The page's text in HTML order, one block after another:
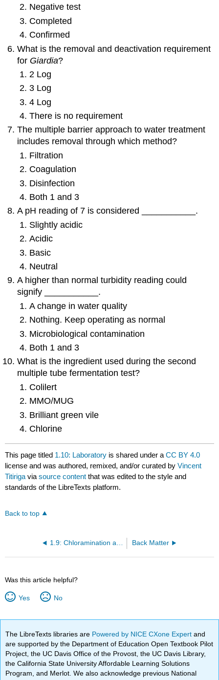
Negative test
Completed
Confirmed
What is the removal and deactivation requirement
for Giardia?
2 Log
3 Log
4 Log
There is no requirement
The multiple barrier approach to water treatment
includes removal through which method?
Filtration
Coagulation
Disinfection
Both 1 and 3
A pH reading of 7 is considered ___________.
Slightly acidic
Acidic
Basic
Neutral
A higher than normal turbidity reading could
signify ___________.
A change in water quality
Nothing. Keep operating as normal
Microbiological contamination
Both 1 and 3
What is the ingredient used during the second
multiple tube fermentation test?
Colilert
MMO/MUG
Brilliant green vile
Chlorine
This page titled 1.10: Laboratory is shared under aCC BY 4.0
license and was authored, remixed, and/or curated byVincent
Titiriga viasource content that was edited to the style and
standards of the LibreTexts platform.
Back to top
1.9: Chloramination and Nitrification Back Matter
Was this article helpful?
Yes No
The LibreTexts libraries are Powered by NICE CXone Expertand
are supported by the Department of Education Open Textbook Pilot
Project, the UC Davis Office of the Provost, the UC Davis Library,
the California State University Affordable Learning Solutions
Program, and Merlot. We also acknowledge previous National